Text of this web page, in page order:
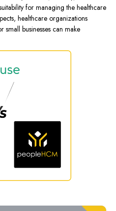
for managing the healthcare
healthcare organizations
small businesses can make